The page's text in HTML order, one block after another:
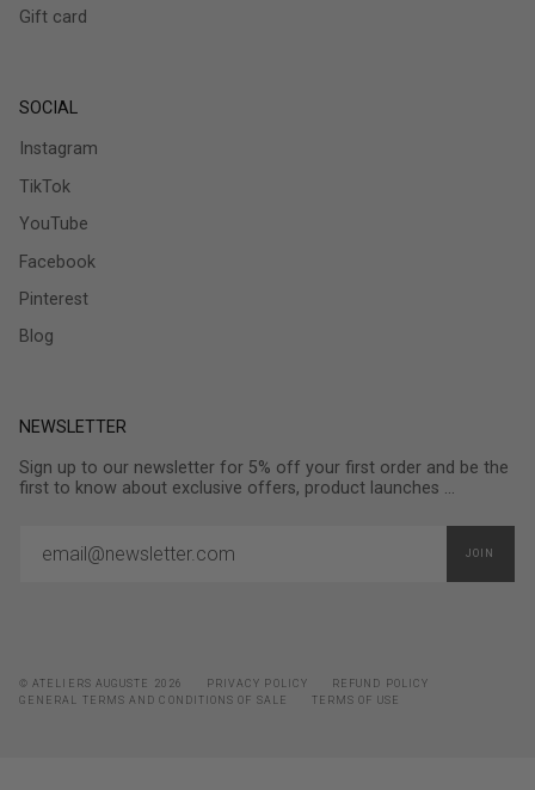
Gift card
SOCIAL
Instagram
TikTok
YouTube
Facebook
Pinterest
Blog
NEWSLETTER
Sign up to our newsletter for 5% off your first order and be the
first to know about exclusive offers, product launches ...
JOIN
© ATELIERS AUGUSTE 2026 PRIVACY POLICY
REFUND POLICY
GENERAL TERMS AND CONDITIONS OF SALE
TERMS OF USE